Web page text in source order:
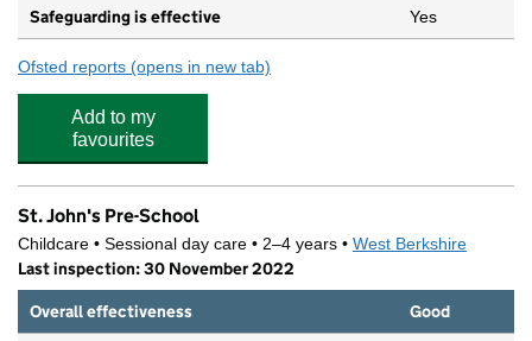
Safeguarding is effective Yes
Ofsted reports for Newbury Gardens Day Nursery
(opens in new tab)
Add to my
favourites
St. John's Pre-School
Childcare • Sessional day care • 2–4 years • West Berkshire
Last inspection: 30 November 2022
Overall effectiveness
Good